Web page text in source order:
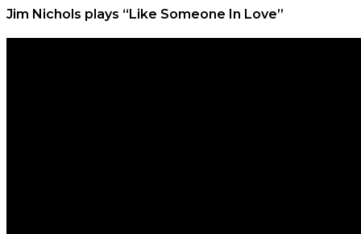
Jim Nichols plays “Like Someone In Love”